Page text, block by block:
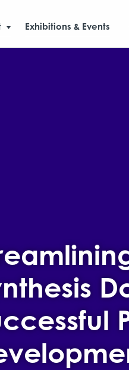
Exhibitions & Events